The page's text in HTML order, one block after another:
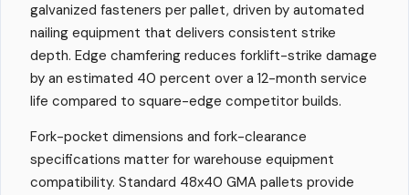
galvanized fasteners per pallet, driven by automated
nailing equipment that delivers consistent strike
depth. Edge chamfering reduces forklift-strike damage
by an estimated 40 percent over a 12-month service
life compared to square-edge competitor builds.
Fork-pocket dimensions and fork-clearance
specifications matter for warehouse equipment
compatibility. Standard 48x40 GMA pallets provide